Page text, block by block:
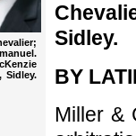
Sidley.
Sidley.
BY
Miller &